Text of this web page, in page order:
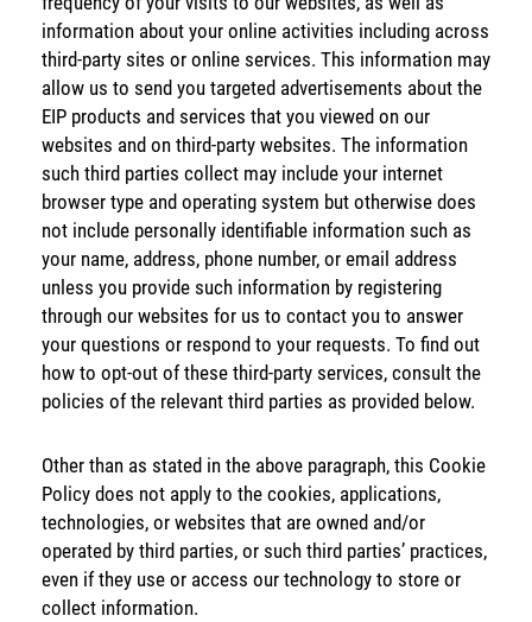
information about your online activities including across
third-party sites or online services. This information may
allow us to send you targeted advertisements about the
EIP products and services that you viewed on our
websites and on third-party websites. The information
such third parties collect may include your internet
browser type and operating system but otherwise does
not include personally identifiable information such as
your name, address, phone number, or email address
unless you provide such information by registering
through our websites for us to contact you to answer
your questions or respond to your requests. To find out
how to opt-out of these third-party services, consult the
policies of the relevant third parties as provided below.
Other than as stated in the above paragraph, this Cookie
Policy does not apply to the cookies, applications,
technologies, or websites that are owned and/or
operated by third parties, or such third parties’ practices,
even if they use or access our technology to store or
collect information.
Energy
website
Back